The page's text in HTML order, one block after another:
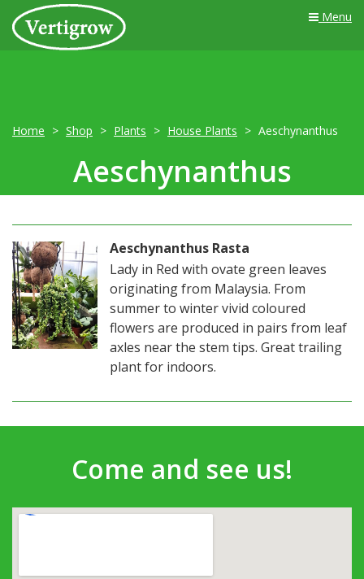
Menu
Home Shop Plants House Plants Aeschynanthus
Aeschynanthus
Aeschynanthus Rasta
Lady in Red with ovate green leaves
originating from Malaysia. From
summer to winter vivid coloured
flowers are produced in pairs from leaf
axles near the stem tips. Great trailing
plant for indoors.
Come and see us!